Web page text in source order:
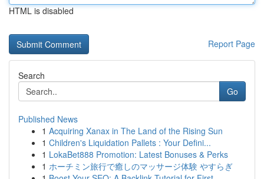
HTML is disabled
Report Page
Search
Go
Published News
1 Acquiring Xanax in The Land of the Rising Sun
1 Children's Liquidation Pallets : Your Defini...
1 LokaBet888 Promotion: Latest Bonuses & Perks
1 ホーチミン旅行で癒しのマッサージ体験 やすらぎ